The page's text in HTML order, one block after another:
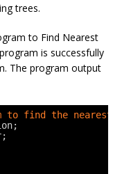
trees.
to Find Nearest
is successfully
The program output
to find the nearest